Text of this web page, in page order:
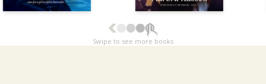
Swipe to see more books